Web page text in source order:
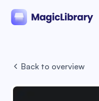
Back to overview